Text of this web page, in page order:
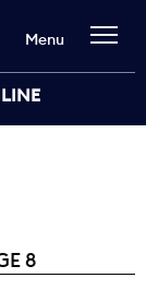
Menu
8